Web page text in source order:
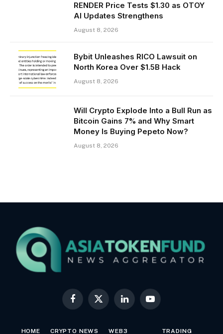
RENDER Price Tests $1.30 as OTOY
AI Updates Strengthens
August 8, 2026
Bybit Unleashes RICO Lawsuit on
North Korea Over $1.5B Hack
August 8, 2026
Will Crypto Explode Into a Bull Run as
Bitcoin Gains 7% and Why Smart
Money Is Buying Pepeto Now?
August 8, 2026
Facebook
X
LinkedInYouTube
HOME CRYPTO NEWS WEB3 TRADING